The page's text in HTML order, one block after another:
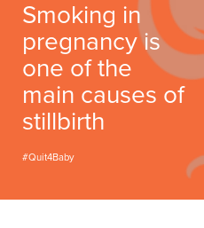
Smoking in
pregnancy is
one of the
main causes of
stillbirth
#Quit4Baby